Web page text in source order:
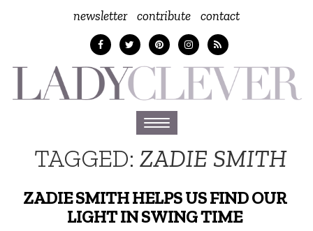
newsletter contribute contact
Toggle
navigation
TAGGED: ZADIE SMITH
ZADIE SMITH HELPS US FIND OUR
LIGHT IN SWING TIME